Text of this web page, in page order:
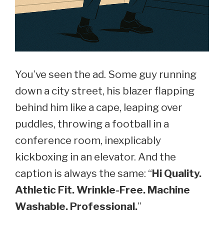
You’ve seen the ad. Some guy running
down a city street, his blazer flapping
behind him like a cape, leaping over
puddles, throwing a football in a
conference room, inexplicably
kickboxing in an elevator. And the
caption is always the same: “Hi Quality.
Athletic Fit. Wrinkle-Free. Machine
Washable. Professional.”